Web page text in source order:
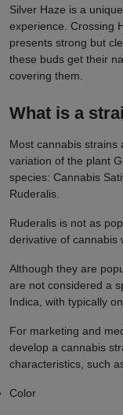
Silver Haze is a
experience. Crossing
presents strong but
these buds get their
covering them.
What is a
Most cannabis strains
variation of the plant
species: Cannabis
Ruderalis.
Ruderalis is not as
derivative of cannabis
Although they are
are not considered a
Indica, with typically
For marketing and
develop a cannabis
characteristics, such
Color